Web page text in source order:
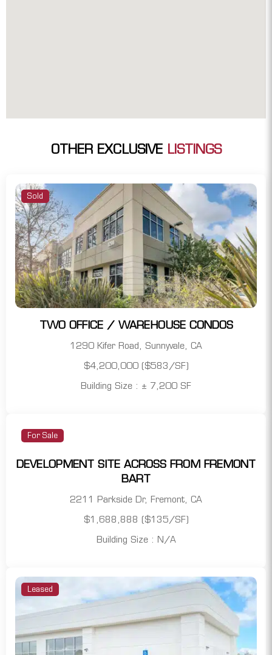
OTHER EXCLUSIVE LISTINGS
Sold
TWO OFFICE / WAREHOUSE CONDOS
1290 Kifer Road, Sunnyvale, CA
$4,200,000 ($583/SF)
Building Size : ± 7,200 SF
For Sale
DEVELOPMENT SITE ACROSS FROM FREMONT
BART
2211 Parkside Dr, Fremont, CA
$1,688,888 ($135/SF)
Building Size : N/A
Leased